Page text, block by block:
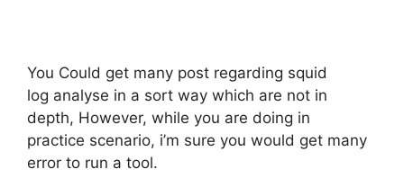
You Could get many post regarding squid
log analyse in a sort way which are not in
depth, However, while you are doing in
practice scenario, i’m sure you would get many
error to run a tool.